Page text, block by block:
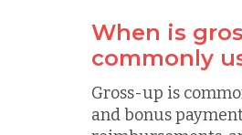
When is
commonly
Gross-up is
and bonus